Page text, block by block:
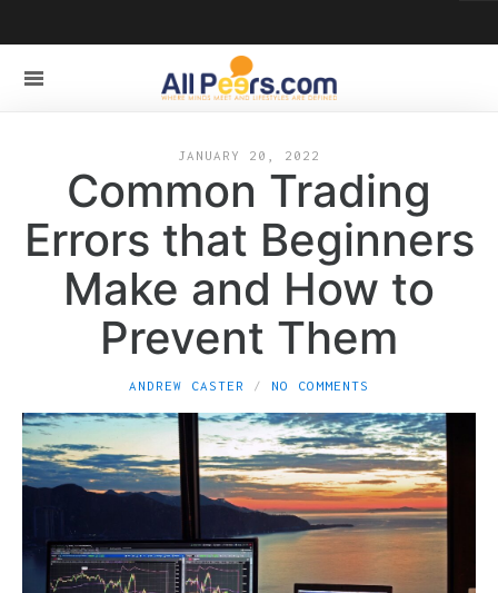
JANUARY 20, 2022
Common Trading
Errors that Beginners
Make and How to
Prevent Them
ANDREW CASTER NO COMMENTS